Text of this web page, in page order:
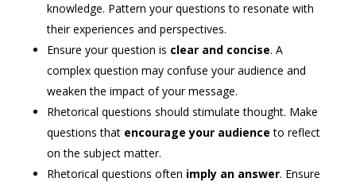
knowledge. Pattern your questions to resonate with
their experiences and perspectives.
Ensure your question is clear and concise. A
complex question may confuse your audience and
weaken the impact of your message.
Rhetorical questions should stimulate thought. Make
questions that encourage your audience to reflect
on the subject matter.
Rhetorical questions often imply an answer. Ensure